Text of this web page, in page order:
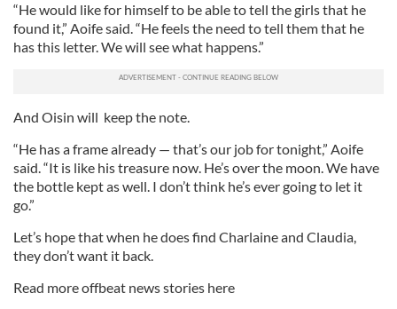
“He would like for himself to be able to tell the girls that he
found it,” Aoife said. “He feels the need to tell them that he
has this letter. We will see what happens.”
And Oisin will keep the note.
“He has a frame already — that’s our job for tonight,” Aoife
said. “It is like his treasure now. He’s over the moon. We have
the bottle kept as well. I don’t think he’s ever going to let it
go.”
Let’s hope that when he does find Charlaine and Claudia,
they don’t want it back.
Read more offbeat news stories here